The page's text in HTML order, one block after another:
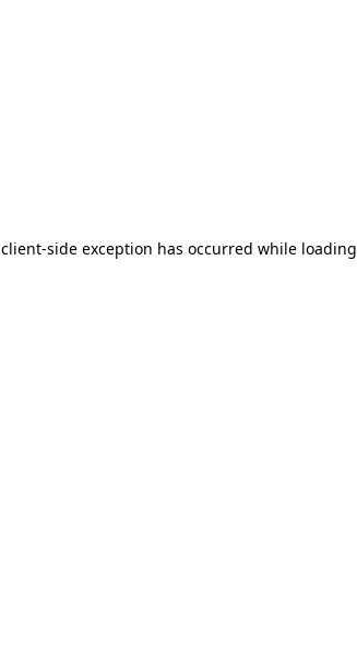
client-side exception has occurred while loading